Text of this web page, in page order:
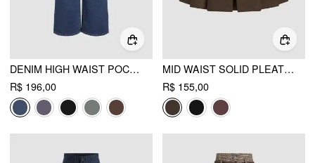
DENIM HIGH WAIST POCKET STRAIGHT LEG JEANS
R$ 196,00
MID WAIST SOLID PLEATED SKORT WITH BELT
R$ 155,00